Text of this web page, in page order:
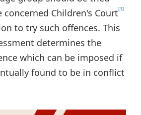
concerned Children's Court[3]
to try such offences. This
determines the
which can be imposed if
found to be in conflict